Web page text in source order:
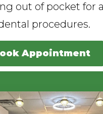
out of pocket for
procedures.
Appointment